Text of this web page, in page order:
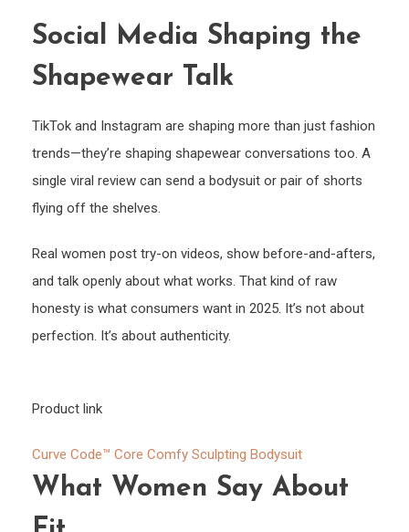
Social Media Shaping the
Shapewear Talk
TikTok and Instagram are shaping more than just fashion
trends—they’re shaping shapewear conversations too. A
single viral review can send a bodysuit or pair of shorts
flying off the shelves.
Real women post try-on videos, show before-and-afters,
and talk openly about what works. That kind of raw
honesty is what consumers want in 2025. It’s not about
perfection. It’s about authenticity.
Product link
Curve Code™ Core Comfy Sculpting Bodysuit
What Women Say About